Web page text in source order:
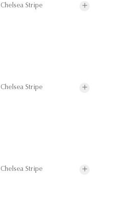
Chelsea Stripe
Chelsea Stripe
Chelsea Stripe